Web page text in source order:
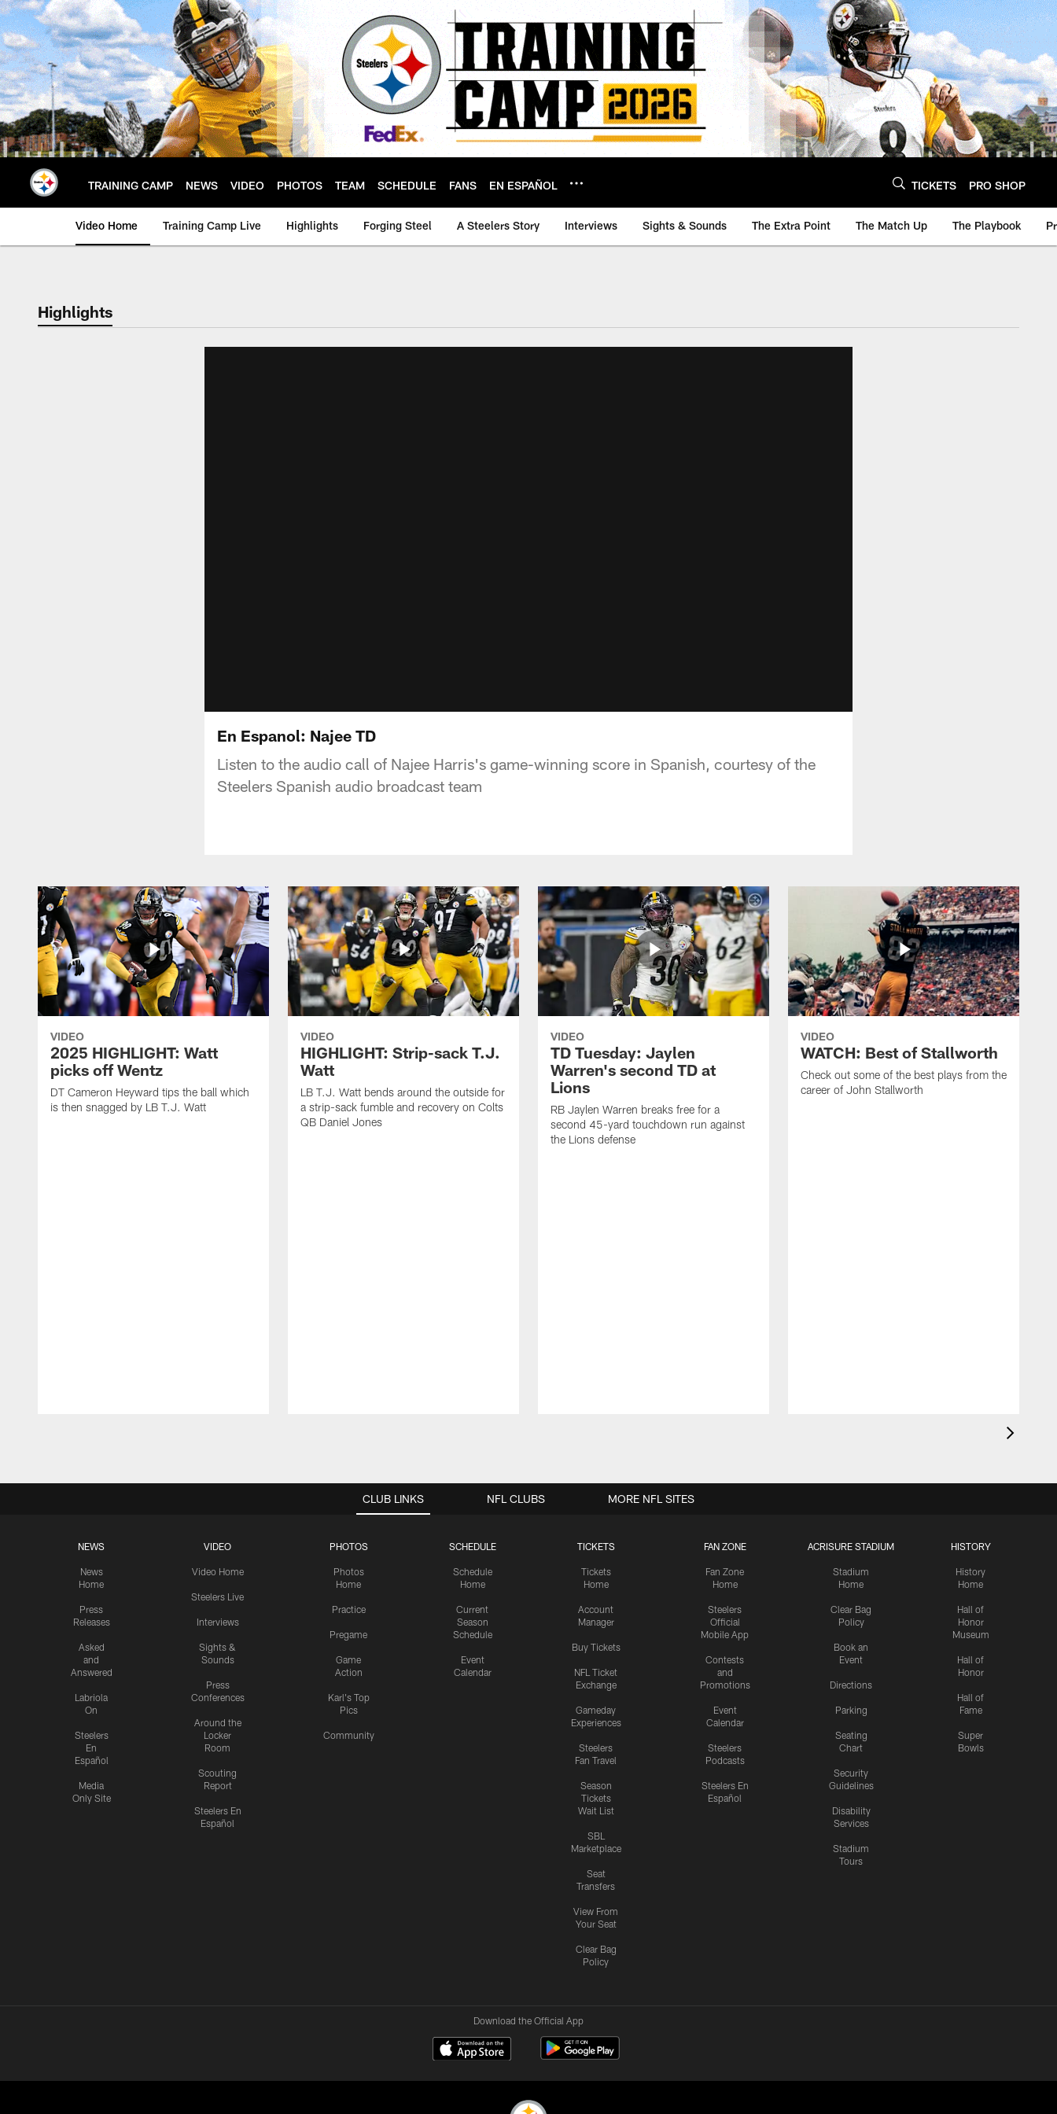
Skip
to
main
content
TRAINING CAMP NEWS VIDEO PHOTOS TEAM SCHEDULE FANS EN ESPAÑOL TICKETS PRO SHOP
Video Home Training Camp Live Highlights Forging Steel A Steelers Story Interviews Sights & Sounds The Extra Point The Match Up The Playbook
Highlights
En Espanol: Najee TD
Listen to the audio call of Najee Harris's game-winning score in Spanish, courtesy of the
Steelers Spanish audio broadcast team
VIDEO
2025 HIGHLIGHT: Watt
picks off Wentz
DT Cameron Heyward tips the ball which
is then snagged by LB T.J. Watt
VIDEO
HIGHLIGHT: Strip-sack T.J.
Watt
LB T.J. Watt bends around the outside for
a strip-sack fumble and recovery on Colts
QB Daniel Jones
VIDEO
TD Tuesday: Jaylen
Warren's second TD at
Lions
RB Jaylen Warren breaks free for a
second 45-yard touchdown run against
the Lions defense
VIDEO
WATCH: Best of Stallworth
Check out some of the best plays from the
career of John Stallworth
CLUB LINKS
NEWS
News
Home
Press
Releases
Asked
and
Answered
Labriola
On
Steelers
En
Español
Media
Only Site
VIDEO
Video Home
Steelers Live
Interviews
Sights &
Sounds
Press
Conferences
Around the
Locker
Room
Scouting
Report
Steelers En
Español
PHOTOS
Photos
Home
Practice
Pregame
Game
Action
Karl's Top
Pics
Community
SCHEDULE
Schedule
Home
Current
Season
Schedule
Event
Calendar
TICKETS
Tickets
Home
Account
Manager
Buy Tickets
NFL Ticket
Exchange
Gameday
Experiences
Steelers
Fan Travel
Season
Tickets
Wait List
SBL
Marketplace
Seat
Transfers
View From
Your Seat
Clear Bag
Policy
FAN ZONE
Fan Zone
Home
Steelers
Official
Mobile App
Contests
and
Promotions
Event
Calendar
Steelers
Podcasts
Steelers En
Español
ACRISURE STADIUM
Stadium
Home
Clear Bag
Policy
Book an
Event
Directions
Parking
Seating
Chart
Security
Guidelines
Disability
Services
Stadium
Tours
HISTORY
History
Home
Hall of
Honor
Museum
Hall of
Honor
Hall of
Fame
Super
Bowls
NFL CLUBS MORE NFL SITES
Download the Official App